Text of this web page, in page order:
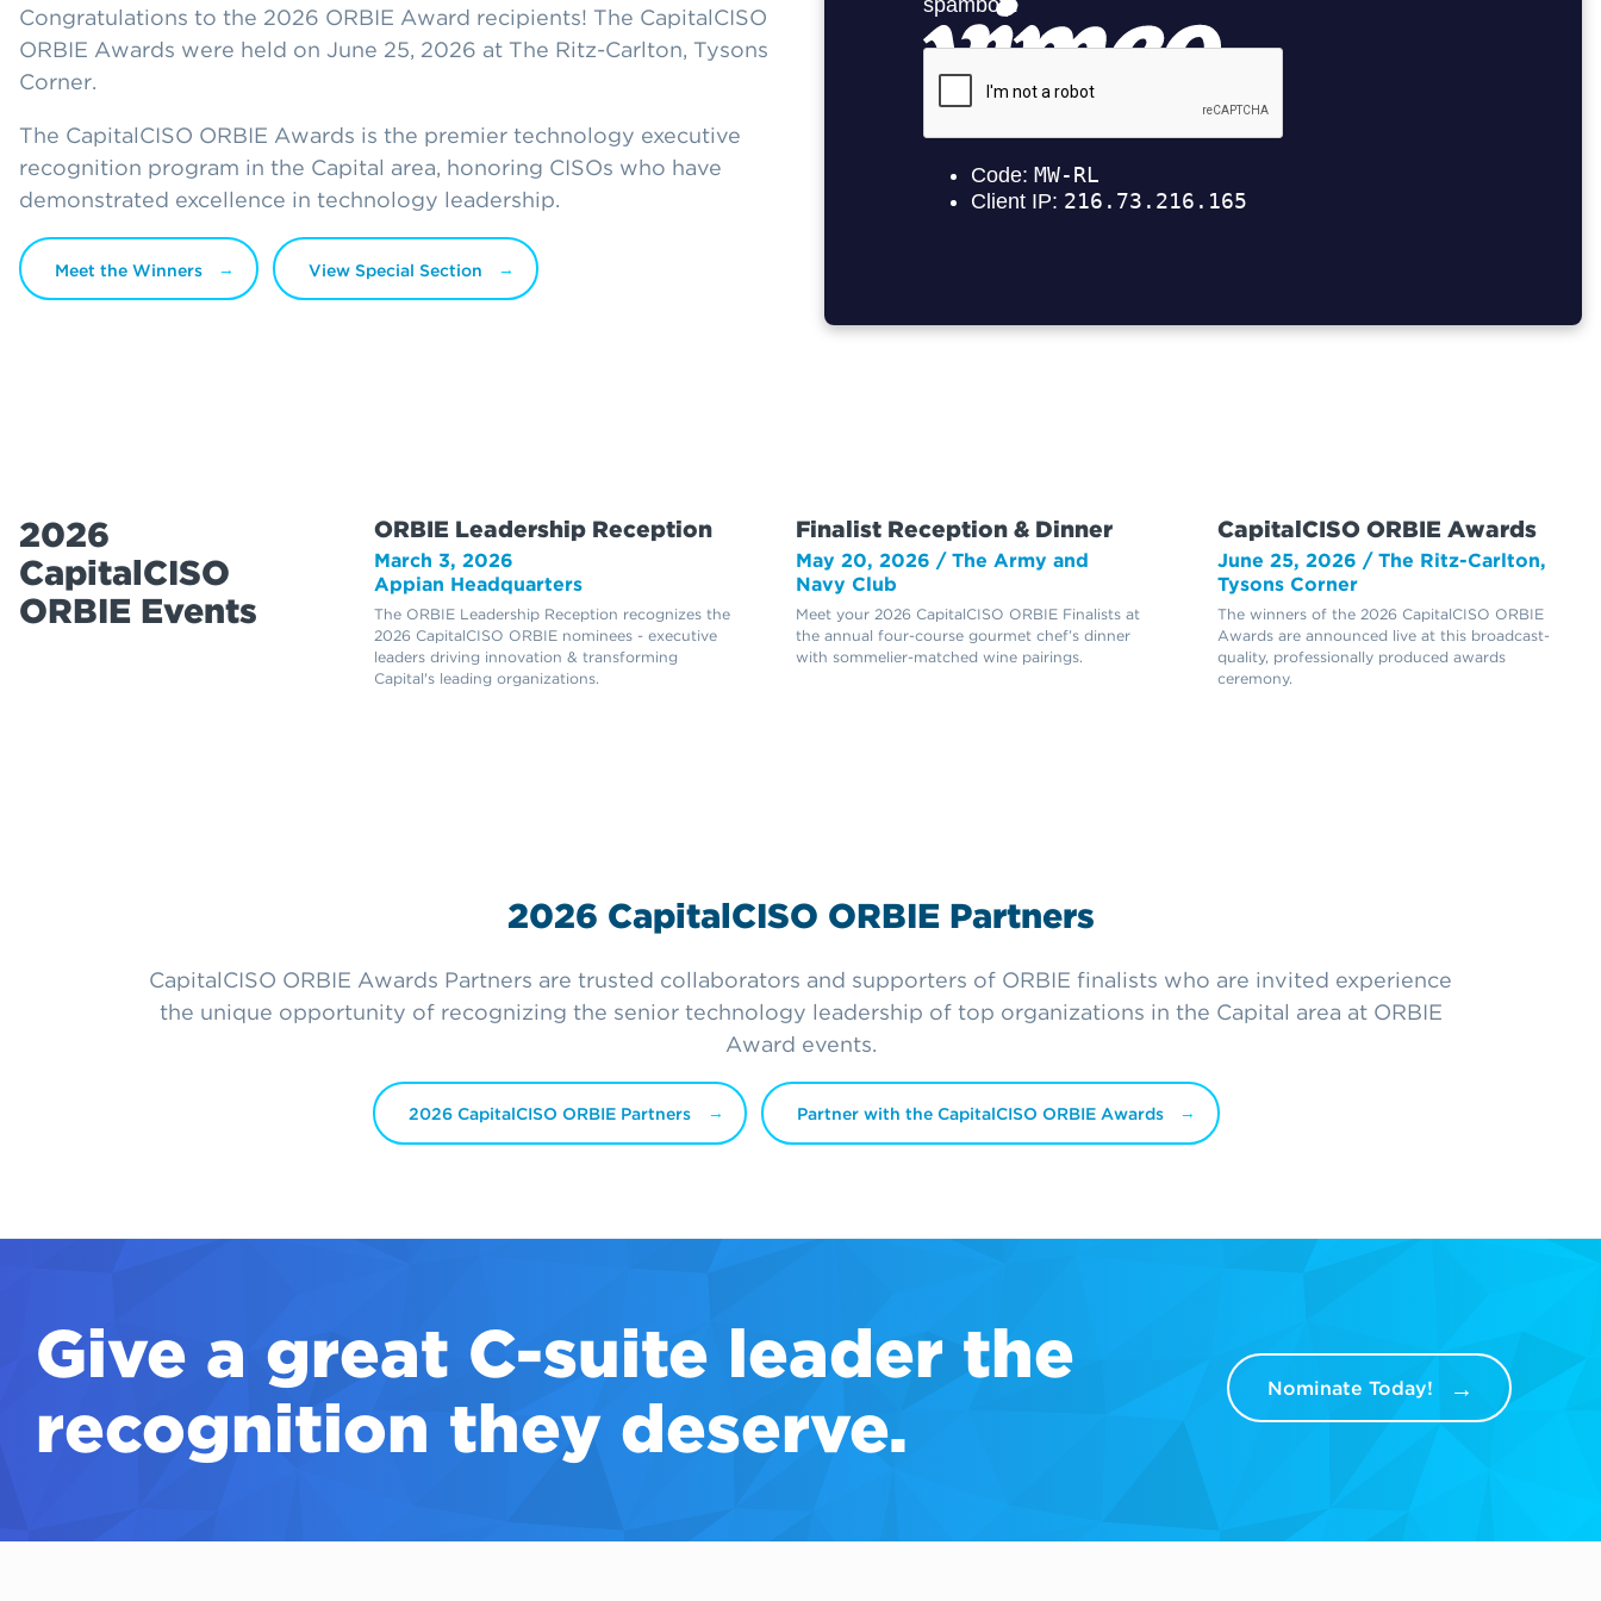
Congratulations to the 2026 ORBIE Award recipients! The CapitalCISO
ORBIE Awards were held on June 25, 2026 at The Ritz-Carlton, Tysons
Corner.
The CapitalCISO ORBIE Awards is the premier technology executive
recognition program in the Capital area, honoring CISOs who have
demonstrated excellence in technology leadership.
Meet the Winners View Special Section
2026
CapitalCISO
ORBIE Events
ORBIE Leadership Reception
March 3, 2026
Appian Headquarters
The ORBIE Leadership Reception recognizes the
2026 CapitalCISO ORBIE nominees - executive
leaders driving innovation & transforming
Capital's leading organizations.
Finalist Reception & Dinner
May 20, 2026 / The Army and
Navy Club
Meet your 2026 CapitalCISO ORBIE Finalists at
the annual four-course gourmet chef’s dinner
with sommelier-matched wine pairings.
CapitalCISO ORBIE Awards
June 25, 2026 / The Ritz-Carlton,
Tysons Corner
The winners of the 2026 CapitalCISO ORBIE
Awards are announced live at this broadcast-
quality, professionally produced awards
ceremony.
2026 CapitalCISO ORBIE Partners
CapitalCISO ORBIE Awards Partners are trusted collaborators and supporters of ORBIE finalists who are invited experience
the unique opportunity of recognizing the senior technology leadership of top organizations in the Capital area at ORBIE
Award events.
2026 CapitalCISO ORBIE Partners Partner with the CapitalCISO ORBIE Awards
Give a great C-suite leader the
recognition they deserve.
Nominate Today!